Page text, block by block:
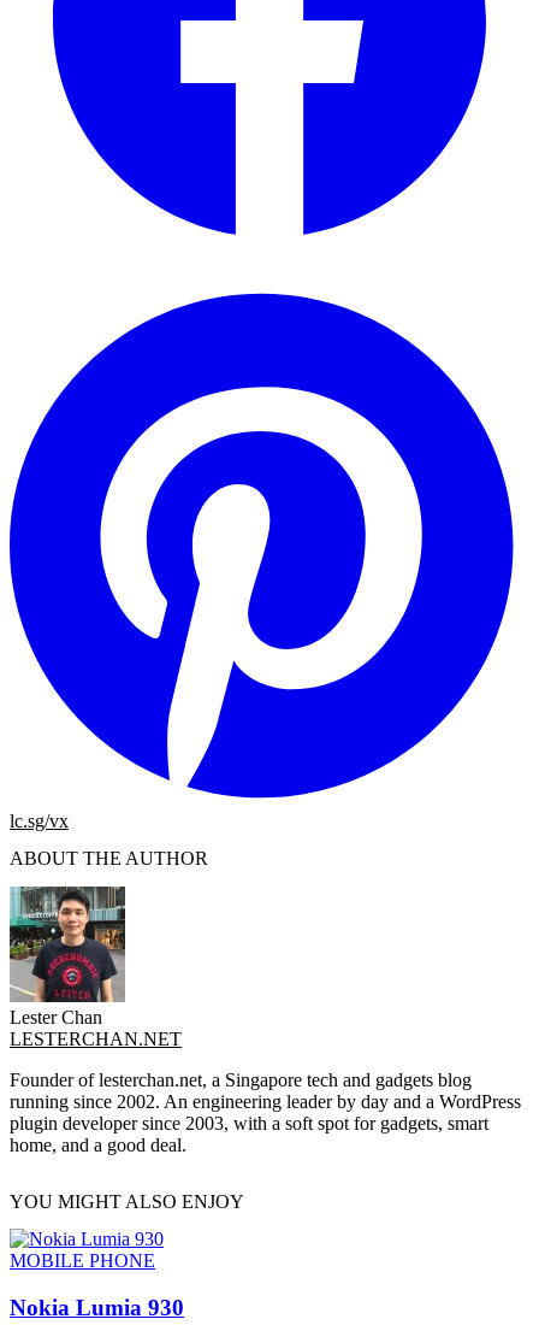
lc.sg/vx
ABOUT THE AUTHOR
Lester Chan
LESTERCHAN.NET
Founder of lesterchan.net, a Singapore tech and gadgets blog
running since 2002. An engineering leader by day and a WordPress
plugin developer since 2003, with a soft spot for gadgets, smart
home, and a good deal.
YOU MIGHT ALSO ENJOY
MOBILE PHONE
Nokia Lumia 930